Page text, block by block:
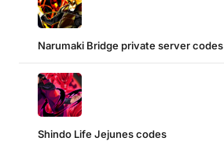
Narumaki Bridge private server codes
Shindo Life Jejunes codes